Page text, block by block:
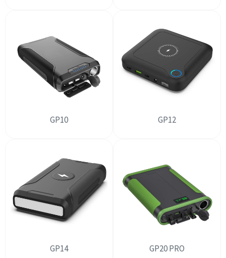
GP10 GP12
GP14 GP20 PRO